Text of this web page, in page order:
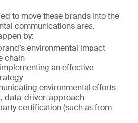
to move these brands into the
communications area.
by:
environmental impact
chain
an effective
environmental efforts
data-driven approach
certification (such as from